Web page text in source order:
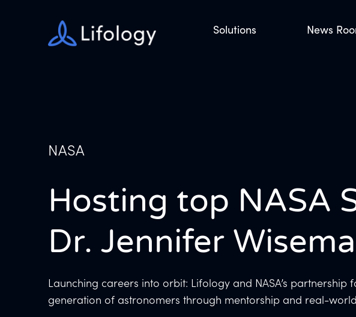
Solutions News
NASA
Hosting top NASA
Dr. Jennifer
Launching careers into orbit: Lifology and NASA’s partnership
generation of astronomers through mentorship and real-